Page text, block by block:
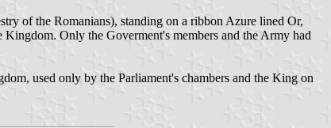
of the Romanians), standing on a ribbon Azure lined Or,
Only the Goverment's members and the Army had
used only by the Parliament's chambers and the King on